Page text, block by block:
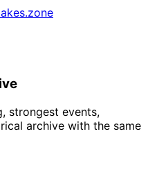
strongest events,
archive with the same